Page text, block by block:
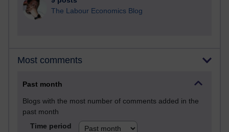
The Labour Economics Blog
Most comments
Past month
Blogs with the most number of comments added in the
past month
Time period